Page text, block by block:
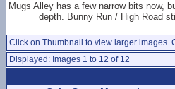
Mugs Alley has a few narrow bits now,
depth. Bunny Run / High Road
Click on Thumbnail to view larger images.
Displayed: Images 1 to 12 of 12